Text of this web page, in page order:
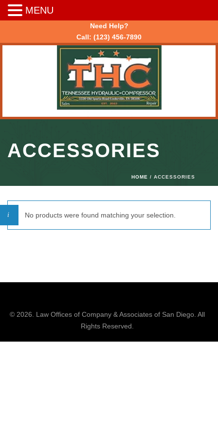
Need Help?
Call: (123) 456-7890
ACCESSORIES
HOME / ACCESSORIES
No products were found matching your selection.
© 2026. Law Offices of Company & Associatesof San Diego. All
Rights Reserved.
MENU